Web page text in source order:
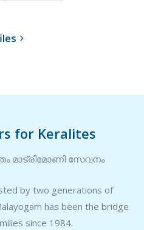

for Keralites
മാട്രിമോണി സേവനം
by two generations of
has been the bridge
since 1984.